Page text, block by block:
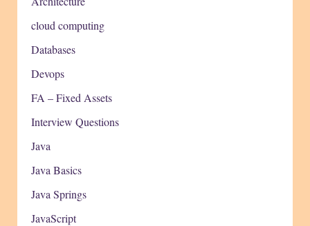
cloud computing
Databases
Devops
FA – Fixed Assets
Interview Questions
Java
Java Basics
Java Springs
JavaScript